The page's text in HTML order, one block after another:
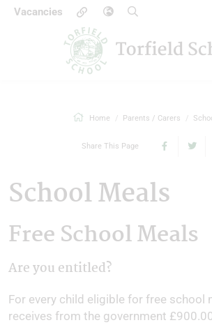
Vacancies
Home Parents / Carers
Share This Page
School Meals
Free School Meals
Are you entitled?
For every child eligible for free school
receives from the government